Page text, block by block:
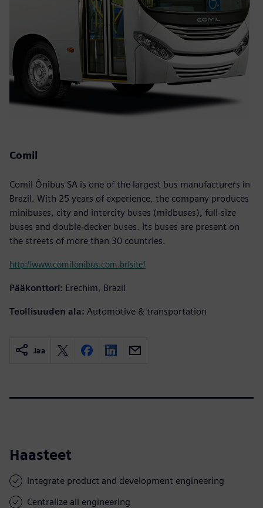
Comil
Comil Ônibus SA is one of the largest bus manufacturers in
Brazil. With 25 years of experience, the company produces
minibuses, city and intercity buses (midbuses), full-size
buses and double-decker buses. Its buses are present on
the streets of more than 30 countries.
http://www.comilonibus.com.br/site/
Pääkonttori: Erechim, Brazil
Teollisuuden ala: Automotive & transportation
Jaa
Haasteet
Integrate product and development engineering
Centralize all engineering